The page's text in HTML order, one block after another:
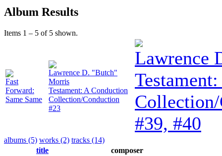
Album Results
Items 1 – 5 of 5 shown.
Fast
Forward:
Same Same
Lawrence D. "Butch"
Morris
Testament: A Conduction
Collection/Conduction
#23
Lawrence
#39, #40
albums (5) works (2) tracks (14)
title
composer